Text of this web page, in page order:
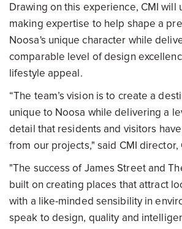
Drawing on this experience, CMI will
making expertise to help shape a
Noosa's unique character while
comparable level of design
lifestyle appeal.
“The team’s vision is to create a
unique to Noosa while delivering a
detail that residents and visitors
from our projects," said CMI director,
"The success of James Street and
built on creating places that attract
with a like-minded sensibility in
speak to design, quality and